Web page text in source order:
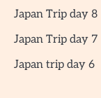
Japan Trip day 8
Japan Trip day 7
Japan trip day 6